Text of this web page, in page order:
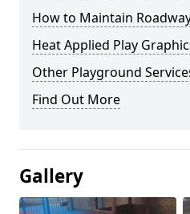
How to Maintain
Heat Applied Play
Other Playground
Find Out More
Gallery